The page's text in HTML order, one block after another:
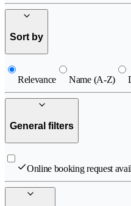
Sort by
Relevance Name (A-Z)
General filters
Online booking request